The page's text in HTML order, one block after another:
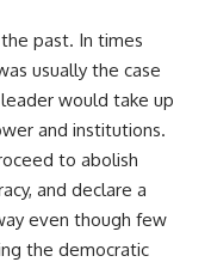
past. In times
usually the case
would take up
and institutions.
to abolish
and declare a
even though few
the democratic